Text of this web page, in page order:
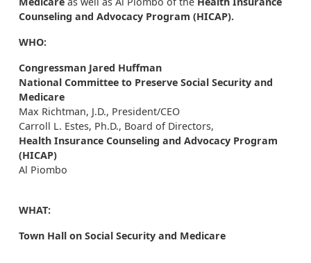
Counseling and Advocacy Program (HICAP).
WHO:
Congressman Jared Huffman
National Committee to Preserve Social Security and
Medicare
Max Richtman, J.D., President/CEO
Carroll L. Estes, Ph.D., Board of Directors,
Health Insurance Counseling and Advocacy Program
(HICAP)
Al Piombo
WHAT:
Town Hall on Social Security and Medicare